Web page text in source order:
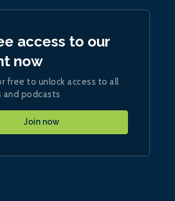
access to our
now
free to unlock access to all
and podcasts
Join now